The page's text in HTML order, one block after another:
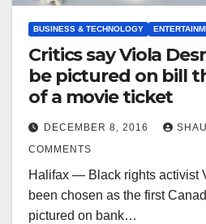
BUSINESS & TECHNOLOGY
Critics say Viola
be pictured on bill
of a movie ticket
DECEMBER 8, 2016
COMMENTS
Halifax — Black rights activist
been chosen as the first
pictured on bank…